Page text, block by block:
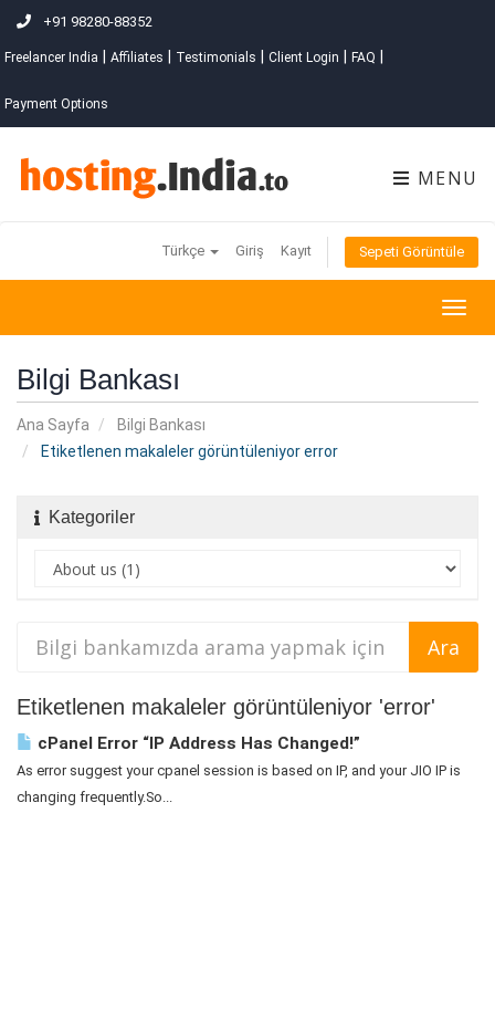
+91 98280-88352
Freelancer India Affiliates Testimonials Client Login FAQ
Payment Options
MENU
Türkçe Giriş Kayıt Sepeti Görüntüle
Bilgi Bankası
Ana Sayfa
Bilgi Bankası
Etiketlenen makaleler görüntüleniyor error
Kategoriler
Etiketlenen makaleler görüntüleniyor 'error'
cPanel Error “IP Address Has Changed!”
As error suggest your cpanel session is based on IP, and your JIO IP is
changing frequently.So...